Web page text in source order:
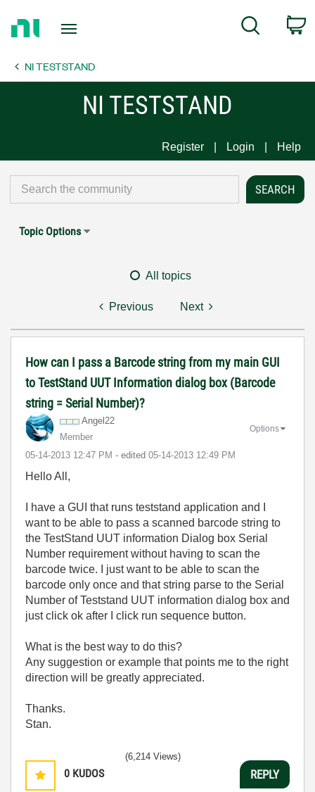
Page
Search
NI TESTSTAND
NI TESTSTAND
Register Login Help
Topic Options
All topics
Previous Next
How can I pass a Barcode string from my main GUI
to TestStand UUT Information dialog box (Barcode
string = Serial Number)?
Angel22
Member
‎05-14-2013 12:47 PM - edited ‎05-14-2013 12:49 PM
Options
Hello All,
I have a GUI that runs teststand application and I
want to be able to pass a scanned barcode string to
the TestStand UUT information Dialog box Serial
Number requirement without having to scan the
barcode twice. I just want to be able to scan the
barcode only once and that string parse to the Serial
Number of Teststand UUT information dialog box and
just click ok after I click run sequence button.
What is the best way to do this?
Any suggestion or example that points me to the right
direction will be greatly appreciated.
Thanks.
Stan.
0 KUDOS
(6,214 Views)
REPLY